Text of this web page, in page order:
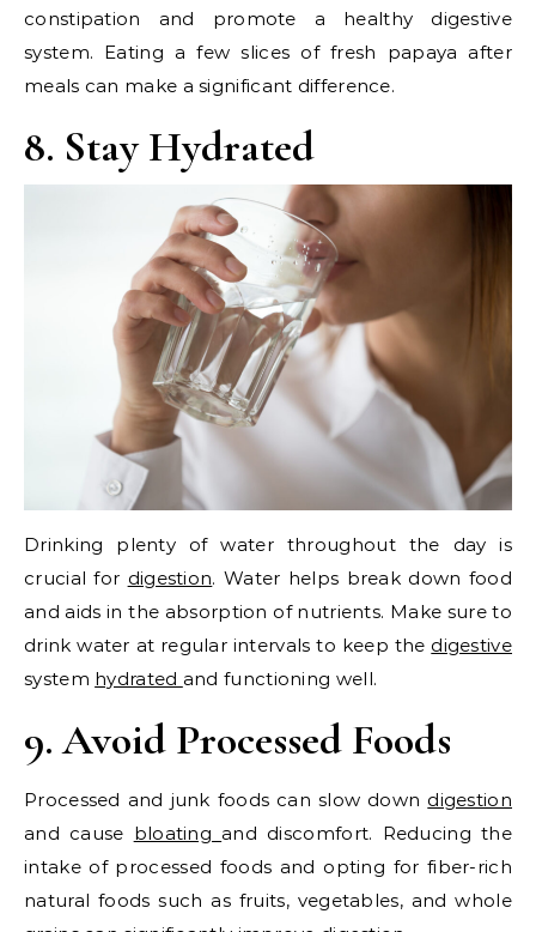
constipation and promote a healthy digestive
system. Eating a few slices of fresh papaya after
meals can make a significant difference.
8. Stay Hydrated
Drinking plenty of water throughout the day is
crucial for digestion. Water helps break down food
and aids in the absorption of nutrients. Make sure to
drink water at regular intervals to keep the digestive
system hydrated and functioning well.
9. Avoid Processed Foods
Processed and junk foods can slow down digestion
and cause bloatingand discomfort. Reducing the
intake of processed foods and opting for fiber-rich
natural foods such as fruits, vegetables, and whole